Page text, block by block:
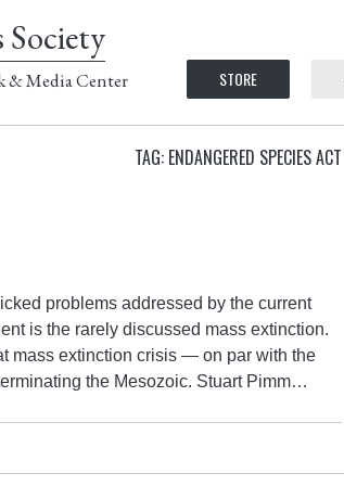
Society
& Media Center STORE
TAG: ENDANGERED SPECIES ACT
problems addressed by the current
is the rarely discussed mass extinction.
mass extinction crisis — on par with the
the Mesozoic. Stuart Pimm…